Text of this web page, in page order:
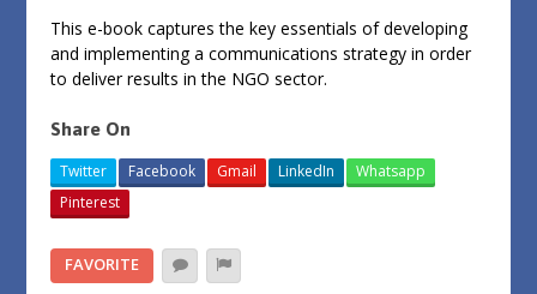
This e-book captures the key essentials of developing
and implementing a communications strategy in order
to deliver results in the NGO sector.
Share On
Twitter Facebook Gmail LinkedIn
Whatsapp
Pinterest
FAVORITE